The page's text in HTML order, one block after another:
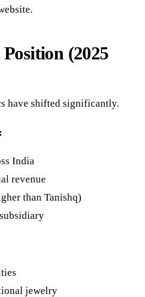
(2025
have shifted significantly.
India
revenue
than Tanishq)
jewelry